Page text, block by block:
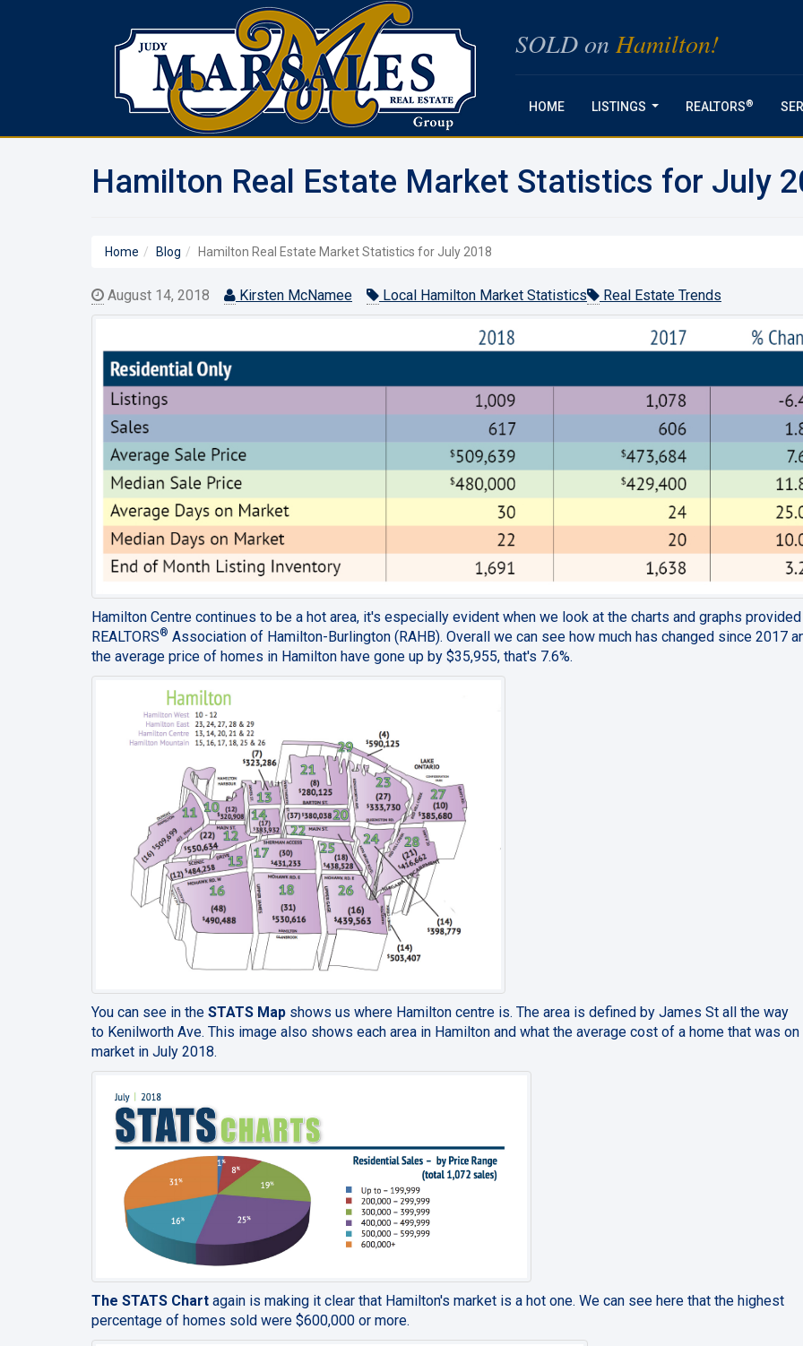
SOLD on Hamilton!
HOME LISTINGS REALTORS®
Hamilton Real Estate Market Statistics for July
Home Blog Hamilton Real Estate Market Statistics for July 2018
August 14, 2018 Kirsten McNamee Local Hamilton Market Statistics Real Estate Trends
Hamilton Centre continues to be a hot area, it's especially evident when we look at the charts and graphs
REALTORS® Association of Hamilton-Burlington (RAHB). Overall we can see how much has changed since 2017
the average price of homes in Hamilton have gone up by $35,955, that's 7.6%.
You can see in the STATS Map shows us where Hamilton centre is. The area is defined by James St all the way
to Kenilworth Ave. This image also shows each area in Hamilton and what the average cost of a home that was on
market in July 2018.
The STATS Chart again is making it clear that Hamilton's market is a hot one. We can see here that the highest
percentage of homes sold were $600,000 or more.